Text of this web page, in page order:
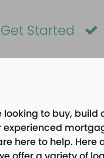
Get Started
looking to buy, build
experienced
here to help. Here